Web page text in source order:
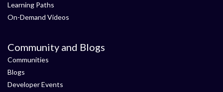
Learning Paths
On-Demand Videos
Community and Blogs
Communities
Blogs
Developer Events